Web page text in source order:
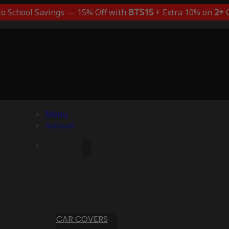
School Savings — 15% Off with BTS15+ Extra 10% on 2+
Menu
Account
CAR COVERS